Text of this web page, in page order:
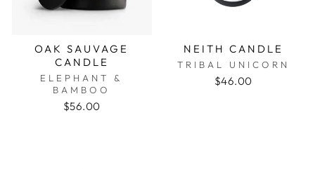
OAK SAUVAGE
CANDLE
ELEPHANT &
BAMBOO
$56.00
NEITH CANDLE
TRIBAL UNICORN
$46.00